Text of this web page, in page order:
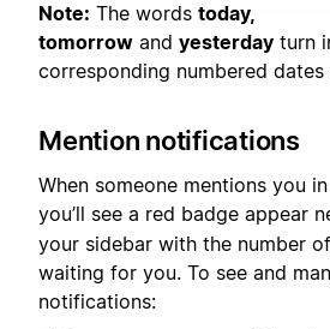
Note: The words today,
tomorrow and yesterday turn
corresponding numbered dates
Mention notifications
When someone mentions you
you’ll see a red badge appear
your sidebar with the number
waiting for you. To see and
notifications: